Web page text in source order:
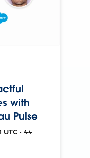
with
Pulse
• 44